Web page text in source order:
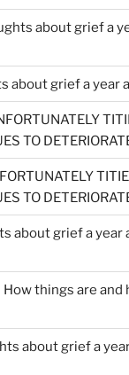
about grief a
about grief a year
TO
TO
about grief a year
How things are and
about grief a